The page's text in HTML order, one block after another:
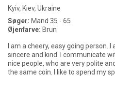
Kyiv, Kiev, Ukraine
Søger: Mand 35 - 65
Øjenfarve: Brun
I am a cheery, easy going person.
sincere and kind. I communicate
nice people, who are very polite
the same coin. I like to spend my